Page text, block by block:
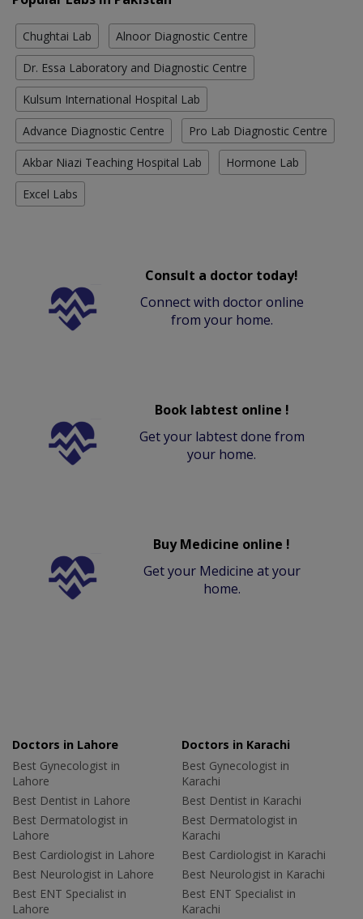
Chughtai Lab Alnoor Diagnostic Centre
Dr. Essa Laboratory and Diagnostic Centre
Kulsum International Hospital Lab
Advance Diagnostic Centre Pro Lab Diagnostic Centre
Akbar Niazi Teaching Hospital Lab Hormone Lab
Excel Labs
Consult a doctor today!
Connect with doctor online
from your home.
Book labtest online !
Get your labtest done from
your home.
Buy Medicine online !
Get your Medicine at your
home.
Doctors in Lahore
Best Gynecologist in
Lahore
Best Dentist in Lahore
Best Dermatologist in
Lahore
Best Cardiologist in Lahore
Best Neurologist in Lahore
Best ENT Specialist in
Lahore
Doctors in Karachi
Best Gynecologist in
Karachi
Best Dentist in Karachi
Best Dermatologist in
Karachi
Best Cardiologist in Karachi
Best Neurologist in Karachi
Best ENT Specialist in
Karachi